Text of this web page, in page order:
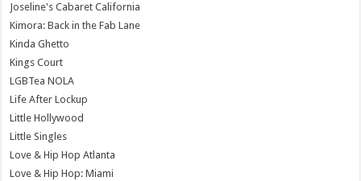
Joseline's Cabaret California
Kimora: Back in the Fab Lane
Kinda Ghetto
Kings Court
LGBTea NOLA
Life After Lockup
Little Hollywood
Little Singles
Love & Hip Hop Atlanta
Love & Hip Hop: Miami